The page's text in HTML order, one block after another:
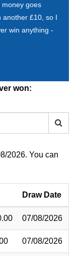
money goes
another £10, so I
win anything -
won:
2026. You can
Draw Date
07/08/2026
07/08/2026